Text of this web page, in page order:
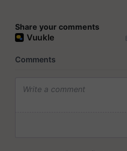
Share your comments